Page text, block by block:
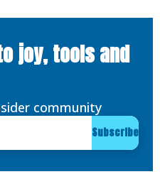
joy, tools and
community
Subscribe